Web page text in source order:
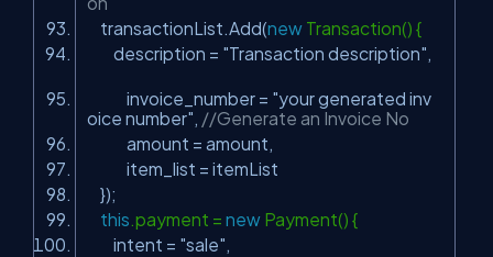
transactionList.Add(new Transaction() {
description = "Transaction description",
invoice_number = "your generated inv
oice number", //Generate an Invoice No
amount = amount,
item_list = itemList
});
this.payment = new Payment() {
intent = "sale",